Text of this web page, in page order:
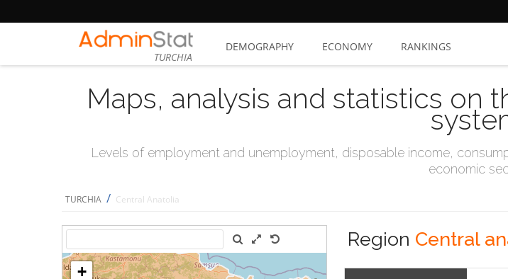
TURCHIA
DEMOGRAPHY ECONOMY RANKINGS
Maps, analysis and statistics on
Levels of employment and unemployment, disposable income,
economic
TURCHIA / Central Anatolia
Region Central